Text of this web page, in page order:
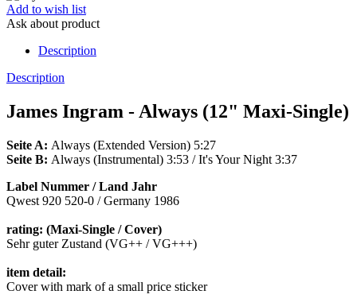
Add to wish list
Ask about product
Description
Description
James Ingram - Always (12" Maxi-Single)
Seite A: Always (Extended Version) 5:27
Seite B: Always (Instrumental) 3:53 / It's Your Night 3:37
Label Nummer / Land Jahr
Qwest 920 520-0 / Germany 1986
rating: (Maxi-Single / Cover)
Sehr guter Zustand (VG++ / VG+++)
item detail:
Cover with mark of a small price sticker